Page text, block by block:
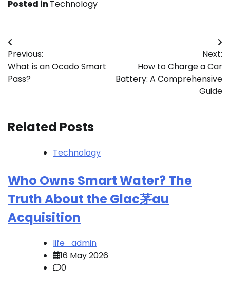
Posted in Technology
Post
navigation
Previous:
What is an Ocado Smart
Pass?
Next:
How to Charge a Car
Battery: A Comprehensive
Guide
Related Posts
Technology
Who Owns Smart Water? The
Truth About the Glac茅au
Acquisition
life_admin
16 May 2026
0